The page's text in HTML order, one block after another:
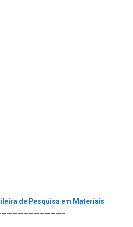
de Pesquisa em Materiais